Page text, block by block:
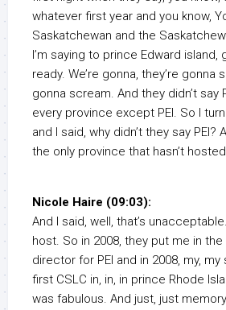
whatever first year and you know,
Saskatchewan and the
I’m saying to prince Edward island,
ready. We’re gonna, they’re gonna
gonna scream. And they didn’t say
every province except PEI. So I
and I said, why didn’t they say PEI?
the only province that hasn’t
Nicole Haire (09:03):
And I said, well, that’s
host. So in 2008, they put me in
director for PEI and in 2008, my,
first CSLC in, in, in prince Rhode
was fabulous. And just, just